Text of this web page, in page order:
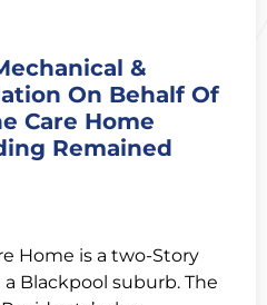
&
On Behalf Of
Care Home
Remained
Home is a two-Story
Blackpool suburb. The